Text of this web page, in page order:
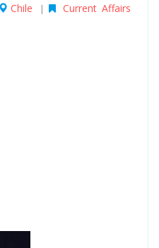
Chile | Current Affairs